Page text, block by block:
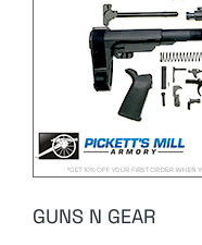
GUNS N GEAR